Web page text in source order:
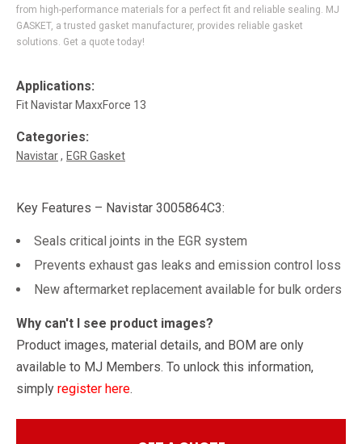
from high-performance materials for a perfect fit and reliable sealing. MJ
GASKET, a trusted gasket manufacturer, provides reliable gasket
solutions. Get a quote today!
Applications:
Fit Navistar MaxxForce 13
Categories:
Navistar EGR Gasket
Key Features – Navistar 3005864C3:
Seals critical joints in the EGR system
Prevents exhaust gas leaks and emission control loss
New aftermarket replacement available for bulk orders
Why can't I see product images?
Product images, material details, and BOM are only
available to MJ Members. To unlock this information,
simply register here.